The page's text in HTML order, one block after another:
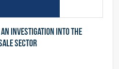
an investigation into the
sector